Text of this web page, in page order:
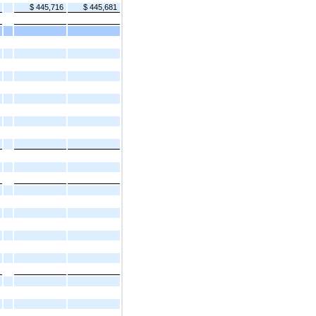
$ 445,716 $ 445,681